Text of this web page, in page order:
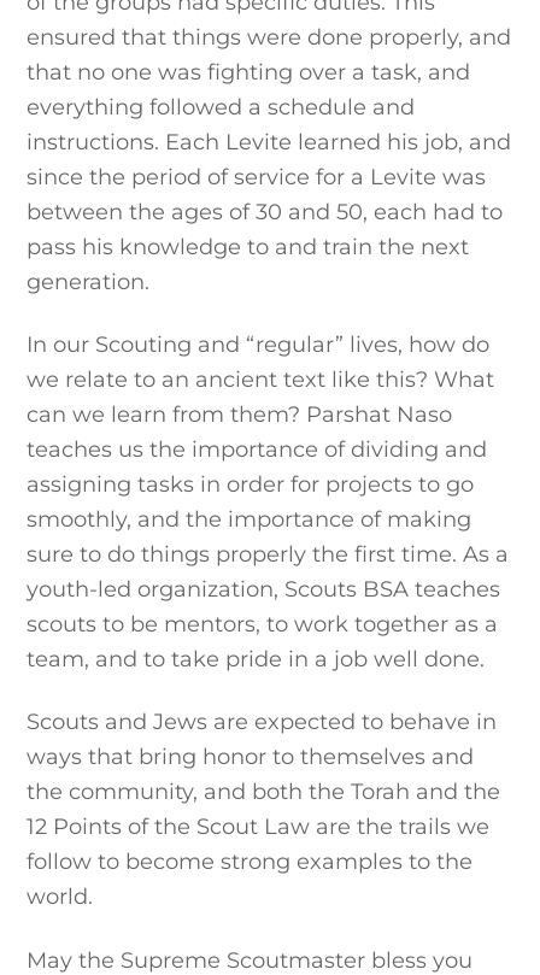
ensured that things were done properly, and
that no one was fighting over a task, and
everything followed a schedule and
instructions. Each Levite learned his job, and
since the period of service for a Levite was
between the ages of 30 and 50, each had to
pass his knowledge to and train the next
generation.
In our Scouting and “regular” lives, how do
we relate to an ancient text like this? What
can we learn from them? Parshat Naso
teaches us the importance of dividing and
assigning tasks in order for projects to go
smoothly, and the importance of making
sure to do things properly the first time. As a
youth-led organization, Scouts BSA teaches
scouts to be mentors, to work together as a
team, and to take pride in a job well done.
Scouts and Jews are expected to behave in
ways that bring honor to themselves and
the community, and both the Torah and the
12 Points of the Scout Law are the trails we
follow to become strong examples to the
world.
May the Supreme Scoutmaster bless you